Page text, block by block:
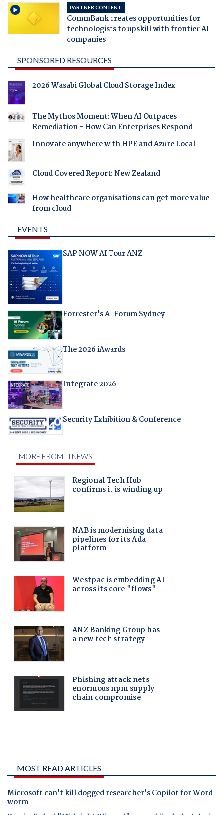
PARTNER CONTENT
CommBank creates opportunities for
technologists to upskill with frontier AI
companies
SPONSORED RESOURCES
2026 Wasabi Global Cloud Storage Index
The Mythos Moment: When AI Outpaces
Remediation - How Can Enterprises Respond
Innovate anywhere with HPE and Azure Local
Cloud Covered Report: New Zealand
How healthcare organisations can get more value
from cloud
EVENTS
SAP NOW AI Tour ANZ
Forrester's AI Forum Sydney
The 2026 iAwards
Integrate 2026
Security Exhibition & Conference
MOST READ ARTICLES
Microsoft can't kill dogged researcher's Copilot for Word
worm